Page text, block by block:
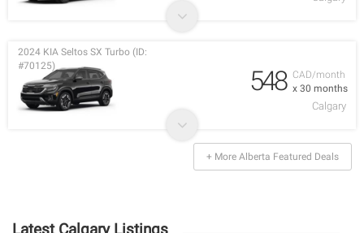
CAD/month
x 30 months
2024 KIA Seltos SX Turbo (ID:
#70125)
548
Calgary
+ More Alberta Featured Deals